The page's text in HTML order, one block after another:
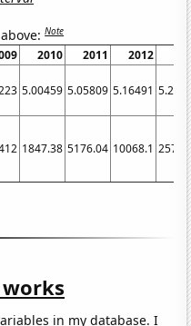
Note
2010 2011 2012
5.00459 5.05809 5.16491
1847.38 5176.04 10068.1
in my database. I